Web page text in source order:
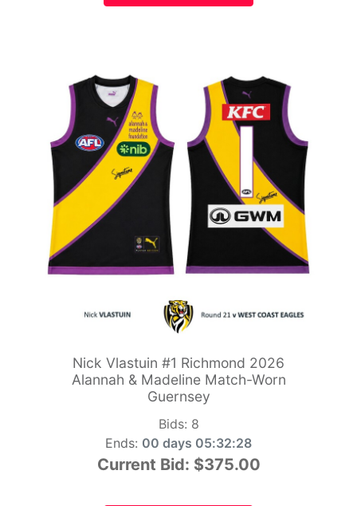
Nick Vlastuin #1 Richmond 2026
Alannah & Madeline Match-Worn
Guernsey
Bids: 8
Ends: 00 days 05:32:26
Current Bid: $375.00